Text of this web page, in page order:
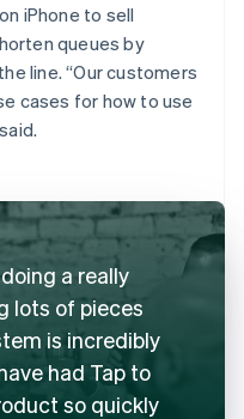
iPhone to sell
queues by
line. “Our customers
cases for how to use
a really
lots of pieces
is incredibly
had Tap to
so quickly